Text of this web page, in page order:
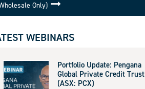
Only)
WEBINARS
Portfolio Update: Pengana
Global Private Credit Trust
(ASX: PCX)